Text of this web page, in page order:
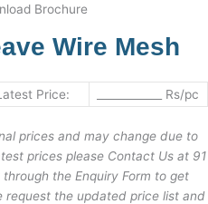
Brochure
Wire Mesh
Price: ____________ Rs/pc
prices and may change due to
prices please Contact Us at 91
the Enquiry Form to get
request the updated price list and